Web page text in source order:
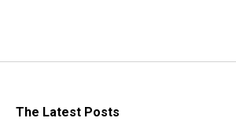
The Latest Posts